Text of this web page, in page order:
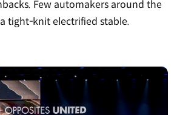
Few automakers around the
tight-knit electrified stable.